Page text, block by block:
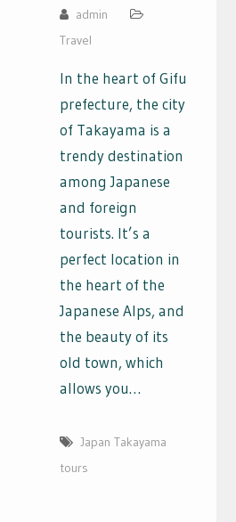
admin
Travel
In the heart of Gifu
prefecture, the city
of Takayama is a
trendy destination
among Japanese
and foreign
tourists. It’s a
perfect location in
the heart of the
Japanese Alps, and
the beauty of its
old town, which
allows you…
Japan Takayama
tours